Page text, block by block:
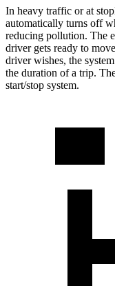
In heavy traffic or at
automatically turns off
reducing pollution. The
driver gets ready to
driver wishes, the
the duration of a trip.
start/stop system.